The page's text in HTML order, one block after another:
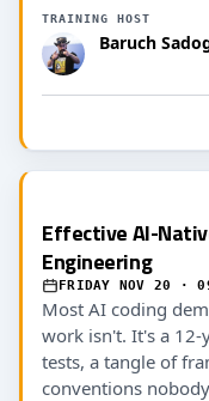
TRAINING HOST
Baruch
Effective AI-
Engineering
FRIDAY NOV 20 ·
Most AI coding
work isn't. It's a 12-
tests, a tangle of
conventions